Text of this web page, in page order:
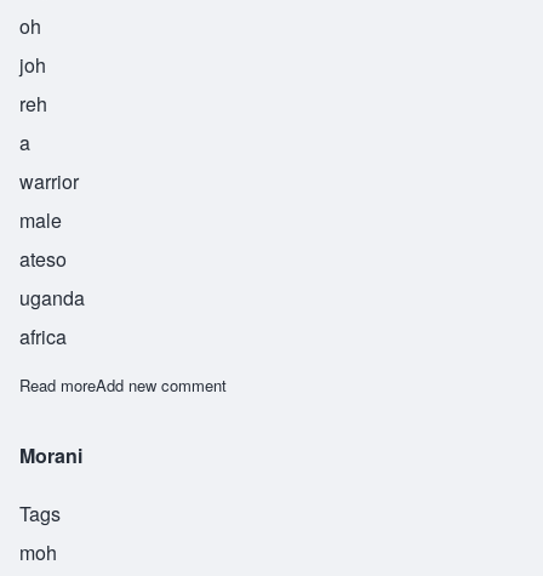
oh
joh
reh
a
warrior
male
ateso
uganda
africa
Read moreabout Ojore
Add new comment
Morani
Tags
moh